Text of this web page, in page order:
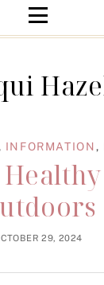
INFORMATION,
29, 2024